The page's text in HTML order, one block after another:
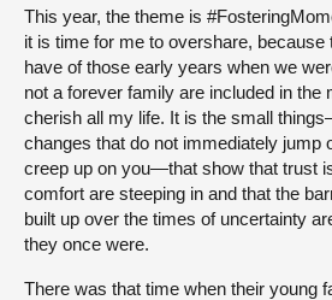
This year, the theme is
it is time for me to overshare, because
have of those early years when we
not a forever family are included in the
cherish all my life. It is the small
changes that do not immediately jump
creep up on you—that show that trust
comfort are steeping in and that the
built up over the times of uncertainty
they once were.
There was that time when their young